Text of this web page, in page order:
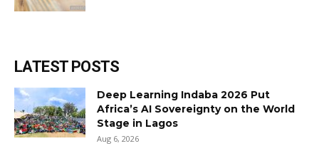
LATEST POSTS
Deep Learning Indaba 2026 Put
Africa’s AI Sovereignty on the World
Stage in Lagos
Aug 6, 2026